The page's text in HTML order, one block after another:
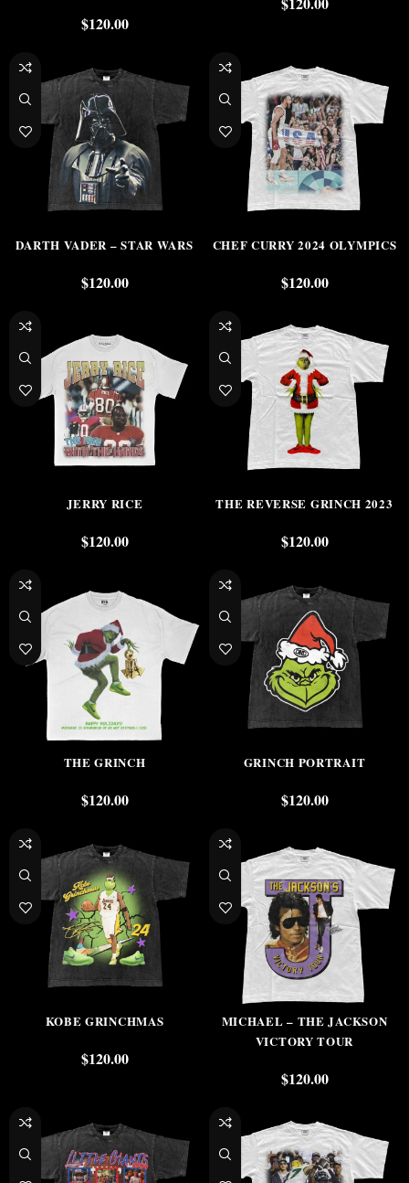
$120.00
DARTH VADER – STAR WARS
$120.00
CHEF CURRY 2024 OLYMPICS
$120.00
JERRY RICE
$120.00
THE REVERSE GRINCH 2023
$120.00
THE GRINCH
$120.00
GRINCH PORTRAIT
$120.00
KOBE GRINCHMAS
$120.00
MICHAEL – THE JACKSON
VICTORY TOUR
$120.00